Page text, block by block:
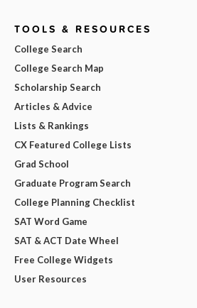
TOOLS & RESOURCES
College Search
College Search Map
Scholarship Search
Articles & Advice
Lists & Rankings
CX Featured College Lists
Grad School
Graduate Program Search
College Planning Checklist
SAT Word Game
SAT & ACT Date Wheel
Free College Widgets
User Resources